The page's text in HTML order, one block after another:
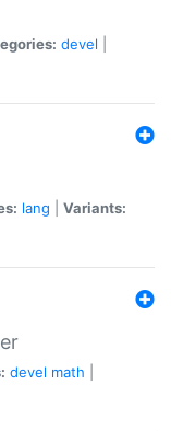
devel
lang
Variants:
devel math